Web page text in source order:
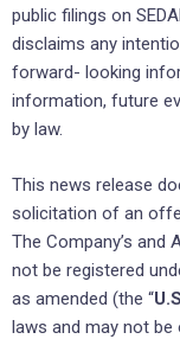
public filings on
disclaims any
forward- looking
information, future
by law.
This news release
solicitation of an
The Company’s and
not be registered
as amended (the “
laws and may not